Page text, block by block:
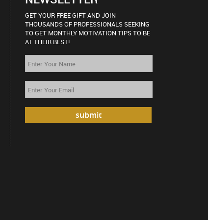
GET YOUR FREE GIFT AND JOIN
THOUSANDS OF PROFESSIONALS SEEKING
TO GET MONTHLY MOTIVATION TIPS TO BE
AT THEIR BEST!